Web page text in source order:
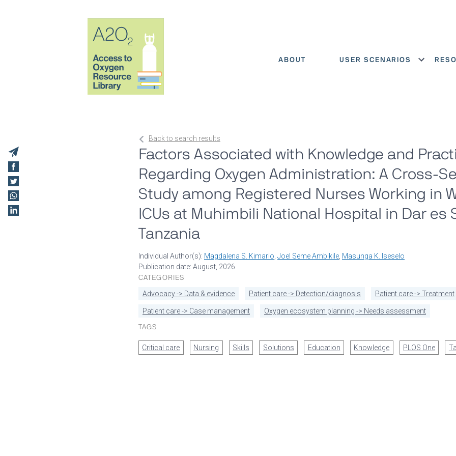
ABOUT
USER SCENARIOS
Back to search results
Factors Associated with Knowledge and
Regarding Oxygen Administration: A Cross-
Study among Registered Nurses Working in
ICUs at Muhimbili National Hospital in Dar es
Tanzania
Individual Author(s): Magdalena S. Kimario Joel Seme Ambikile Masunga K. Iseselo
Publication date: August, 2026
CATEGORIES
Advocacy -> Data & evidence
Patient care -> Detection/diagnosis Patient care -> Treatment
Patient care -> Case management
Oxygen ecosystem planning -> Needs assessment
TAGS
Critical care Nursing Skills Solutions Education Knowledge PLOS One